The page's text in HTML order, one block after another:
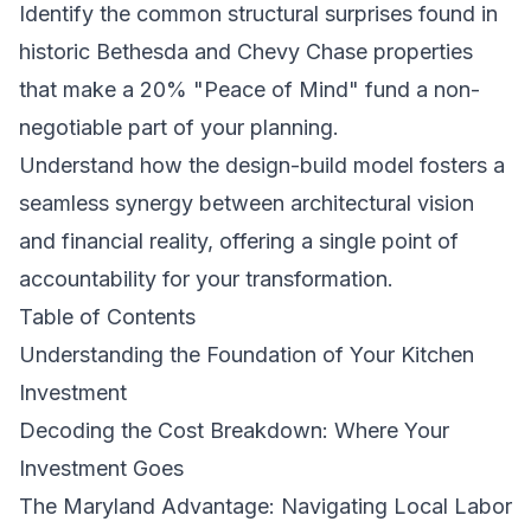
Identify the common structural surprises found in
historic Bethesda and Chevy Chase properties
that make a 20% "Peace of Mind" fund a non-
negotiable part of your planning.
Understand how the design-build model fosters a
seamless synergy between architectural vision
and financial reality, offering a single point of
accountability for your transformation.
Table of Contents
Understanding the Foundation of Your Kitchen
Investment
Decoding the Cost Breakdown: Where Your
Investment Goes
The Maryland Advantage: Navigating Local Labor